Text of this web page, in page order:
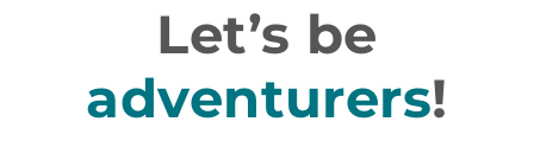
Let’s be
adventurers!